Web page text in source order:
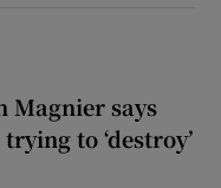
Magnier says
to ‘destroy’